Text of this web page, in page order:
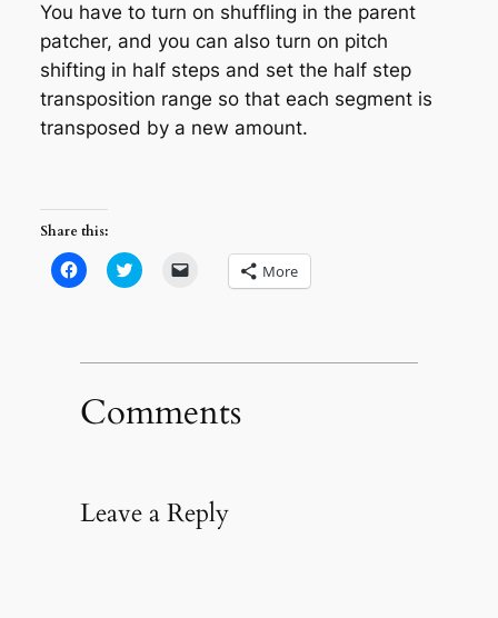
You have to turn on shuffling in the parent
patcher, and you can also turn on pitch
shifting in half steps and set the half step
transposition range so that each segment is
transposed by a new amount.
Share this:
Click
to
new
Click
to
new friend
new
window)
More
Comments
Leave a Reply